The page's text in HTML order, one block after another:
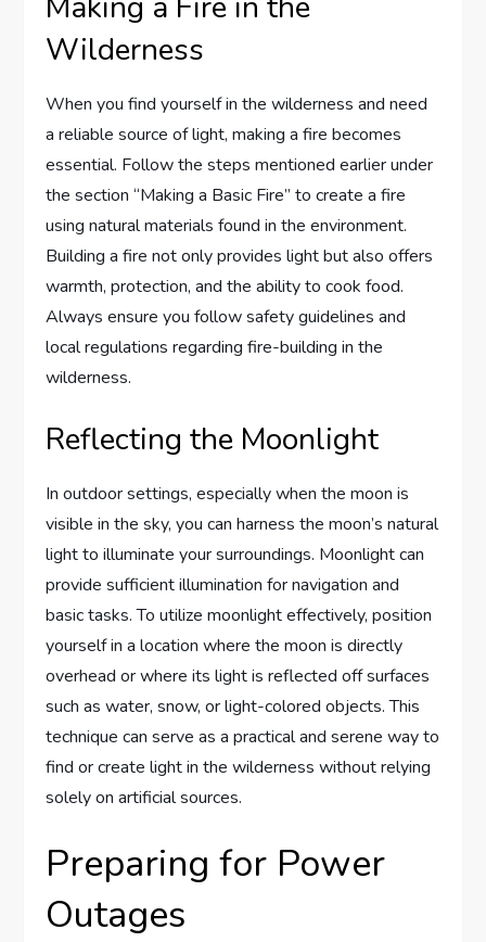
Wilderness
When you find yourself in the wilderness and need
a reliable source of light, making a fire becomes
essential. Follow the steps mentioned earlier under
the section “Making a Basic Fire” to create a fire
using natural materials found in the environment.
Building a fire not only provides light but also offers
warmth, protection, and the ability to cook food.
Always ensure you follow safety guidelines and
local regulations regarding fire-building in the
wilderness.
Reflecting the Moonlight
In outdoor settings, especially when the moon is
visible in the sky, you can harness the moon’s natural
light to illuminate your surroundings. Moonlight can
provide sufficient illumination for navigation and
basic tasks. To utilize moonlight effectively, position
yourself in a location where the moon is directly
overhead or where its light is reflected off surfaces
such as water, snow, or light-colored objects. This
technique can serve as a practical and serene way to
find or create light in the wilderness without relying
solely on artificial sources.
Preparing for Power
Outages